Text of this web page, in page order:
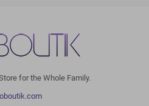
for the Whole Family.